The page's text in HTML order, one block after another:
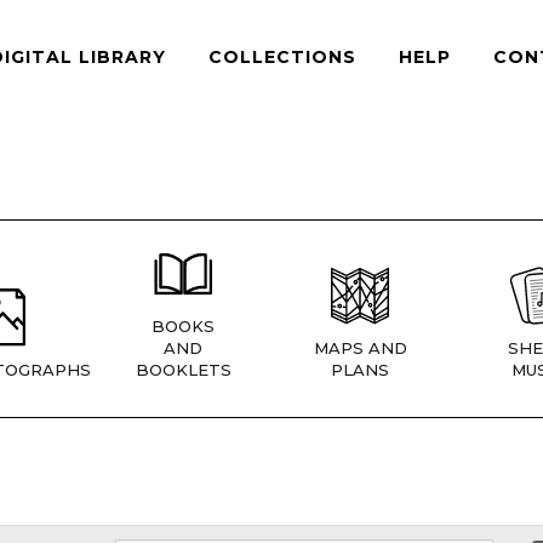
LIBRARY COLLECTIONS HELP
BOOKS
AND
BOOKLETS
MAPS AND
PLANS